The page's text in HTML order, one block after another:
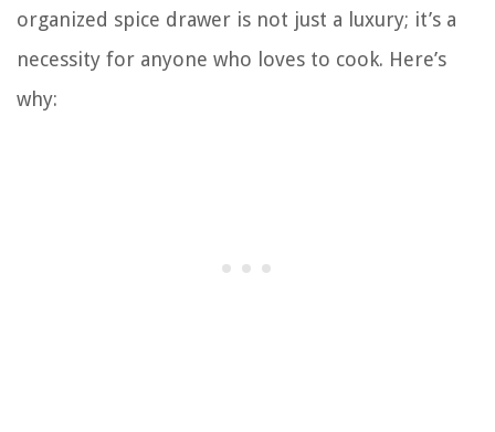
organized spice drawer is not just a luxury; it’s a
necessity for anyone who loves to cook. Here’s
why: